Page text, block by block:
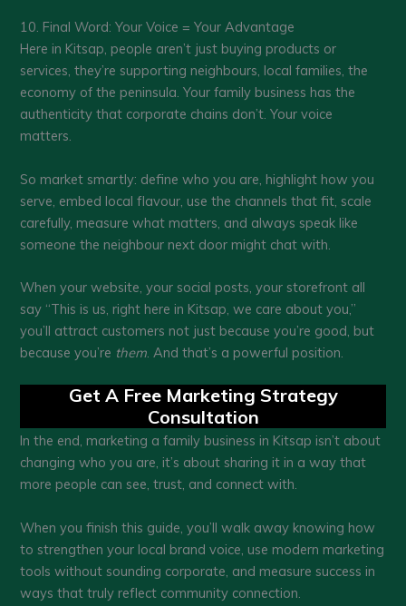
10. Final Word: Your Voice = Your Advantage
Here in Kitsap, people aren’t just buying products or
services, they’re supporting neighbours, local families, the
economy of the peninsula. Your family business has the
authenticity that corporate chains don’t. Your voice
matters.
So market smartly: define who you are, highlight how you
serve, embed local flavour, use the channels that fit, scale
carefully, measure what matters, and always speak like
someone the neighbour next door might chat with.
When your website, your social posts, your storefront all
say “This is us, right here in Kitsap, we care about you,”
you’ll attract customers not just because you’re good, but
because you’re them. And that’s a powerful position.
Get A Free Marketing Strategy
Consultation
In the end, marketing a family business in Kitsap isn’t about
changing who you are, it’s about sharing it in a way that
more people can see, trust, and connect with.
When you finish this guide, you’ll walk away knowing how
to strengthen your local brand voice, use modern marketing
tools without sounding corporate, and measure success in
ways that truly reflect community connection.